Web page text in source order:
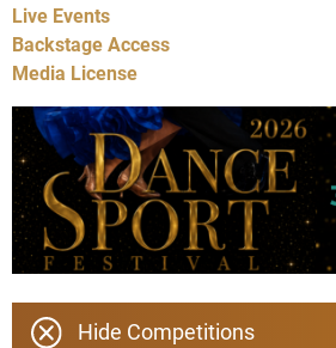
Live Events
Backstage Access
Media License
Hide Competitions